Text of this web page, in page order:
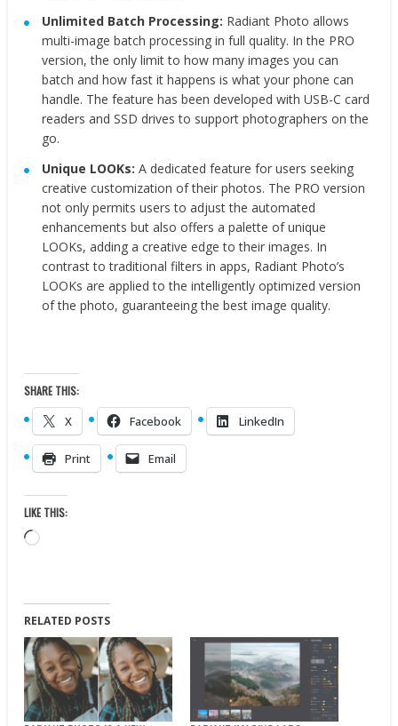
Unlimited Batch Processing: Radiant Photo allows
multi-image batch processing in full quality. In the PRO
version, the only limit to how many images you can
batch and how fast it happens is what your phone can
handle. The feature has been developed with USB-C card
readers and SSD drives to support photographers on the
go.
Unique LOOKs: A dedicated feature for users seeking
creative customization of their photos. The PRO version
not only permits users to adjust the automated
enhancements but also offers a palette of unique
LOOKs, adding a creative edge to their images. In
contrast to traditional filters in apps, Radiant Photo’s
LOOKs are applied to the intelligently optimized version
of the photo, guaranteeing the best image quality.
SHARE THIS:
X Facebook LinkedIn
Print Email
LIKE THIS:
Loading…
RELATED POSTS